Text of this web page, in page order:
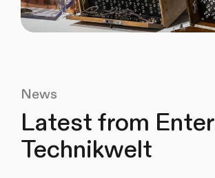
News
Latest from Enter
Technikwelt